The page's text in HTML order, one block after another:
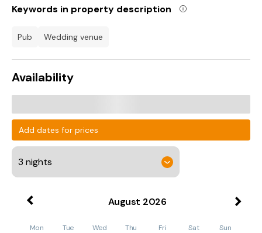
St David's Hall is 1.8 km from the holiday home, while Cardiff
Bay is 8.5 km away. Cardiff Airport is 25 km from the
Keywords in property description
pub wedding venue
Availability
Add dates for prices
August 2026
Mon Tue Wed Thu Fri Sat Sun